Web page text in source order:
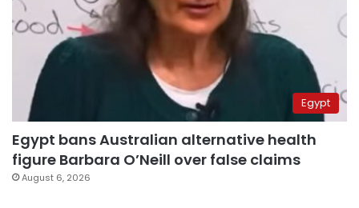
Egypt
Egypt bans Australian alternative health
figure Barbara O’Neill over false claims
August 6, 2026